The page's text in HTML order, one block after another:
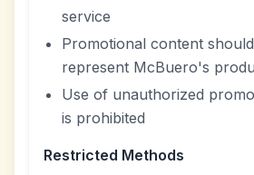
service
Promotional content
represent McBuero's
Use of unauthorized
is prohibited
Restricted Methods